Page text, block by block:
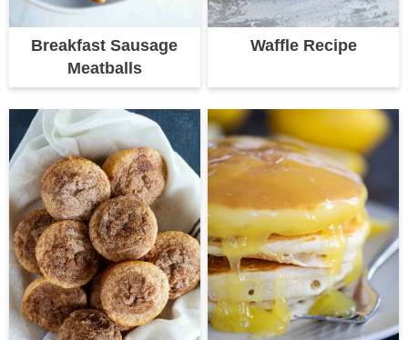
Breakfast Sausage
Meatballs
Waffle Recipe